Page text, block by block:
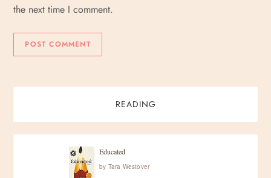
the next time I comment.
READING
Educated
by Tara Westover